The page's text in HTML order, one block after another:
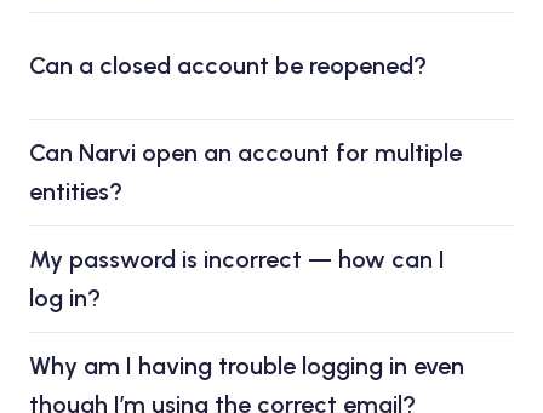
Can a closed account be reopened?
Can Narvi open an account for multiple
entities?
My password is incorrect — how can I
log in?
Why am I having trouble logging in even
though I’m using the correct email?